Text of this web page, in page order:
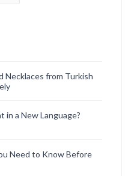
Necklaces from Turkish
in a New Language?
Need to Know Before